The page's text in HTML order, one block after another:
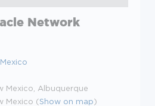
Network
Mexico, Albuquerque
Mexico (Show on map)